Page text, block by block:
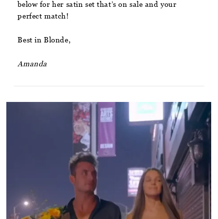
below for her satin set that’s on sale and your
perfect match!
Best in Blonde,
Amanda